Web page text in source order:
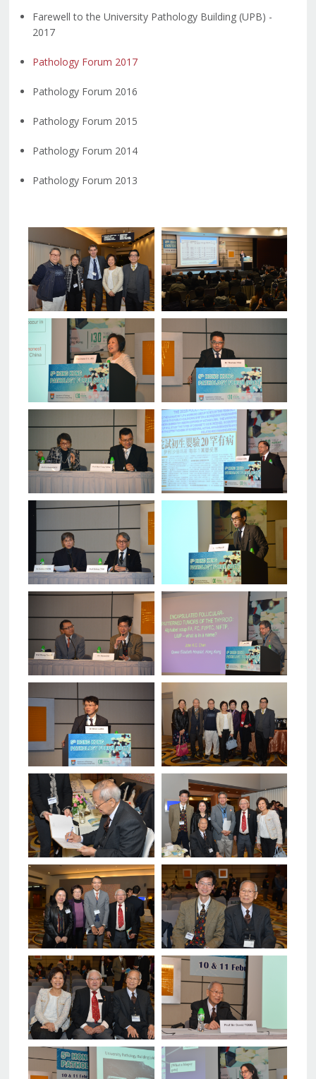
Farewell to the University Pathology Building (UPB) -
2017
Pathology Forum 2017
Pathology Forum 2016
Pathology Forum 2015
Pathology Forum 2014
Pathology Forum 2013